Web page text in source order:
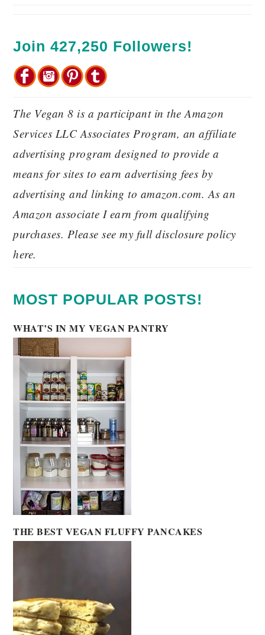
Join 427,250 Followers!
The Vegan 8 is a participant in the Amazon
Services LLC Associates Program, an affiliate
advertising program designed to provide a
means for sites to earn advertising fees by
advertising and linking to amazon.com. As an
Amazon associate I earn from qualifying
purchases. Please see my full disclosure policy
here.
MOST POPULAR POSTS!
WHAT’S IN MY VEGAN PANTRY
THE BEST VEGAN FLUFFY PANCAKES